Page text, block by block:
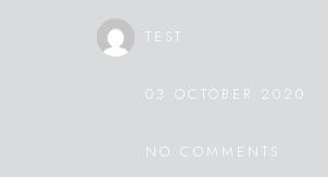
TEST
03 OCTOBER 2020
NO COMMENTS